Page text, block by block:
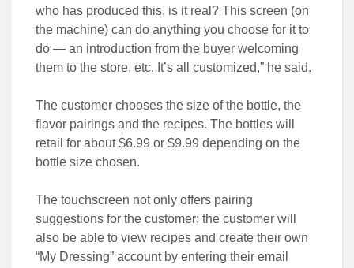
who has produced this, is it real? This screen (on
the machine) can do anything you choose for it to
do — an introduction from the buyer welcoming
them to the store, etc. It’s all customized,” he said.
The customer chooses the size of the bottle, the
flavor pairings and the recipes. The bottles will
retail for about $6.99 or $9.99 depending on the
bottle size chosen.
The touchscreen not only offers pairing
suggestions for the customer; the customer will
also be able to view recipes and create their own
“My Dressing” account by entering their email